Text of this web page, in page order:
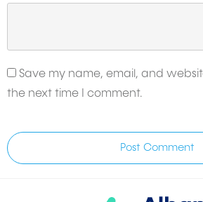
Save my name, email, and
the next time I comment.
Post Comment